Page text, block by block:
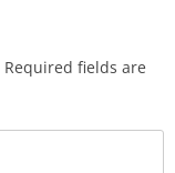
Required fields are